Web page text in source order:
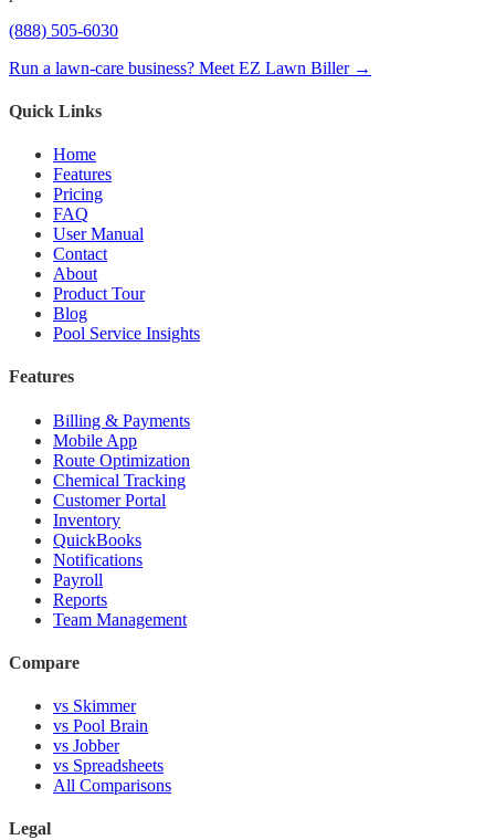
(888) 505-6030
Run a lawn-care business? Meet EZ Lawn Biller →
Quick Links
Home
Features
Pricing
FAQ
User Manual
Contact
About
Product Tour
Blog
Pool Service Insights
Features
Billing & Payments
Mobile App
Route Optimization
Chemical Tracking
Customer Portal
Inventory
QuickBooks
Notifications
Payroll
Reports
Team Management
Compare
vs Skimmer
vs Pool Brain
vs Jobber
vs Spreadsheets
All Comparisons
Legal